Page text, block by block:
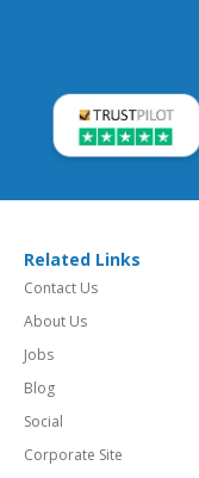
Related Links
Contact Us
About Us
Jobs
Blog
Social
Corporate Site